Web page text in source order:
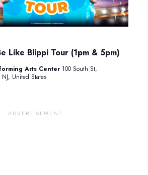
Like Blippi Tour (1pm & 5pm)
Arts Center 100 South St,
United States